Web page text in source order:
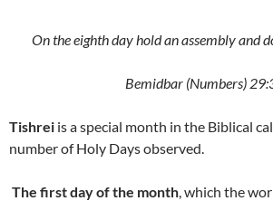
On the eighth day hold an assembly and
Bemidbar (Numbers)
Tishrei is a special month in the Biblical
number of Holy Days observed.
The first day of the month , which the